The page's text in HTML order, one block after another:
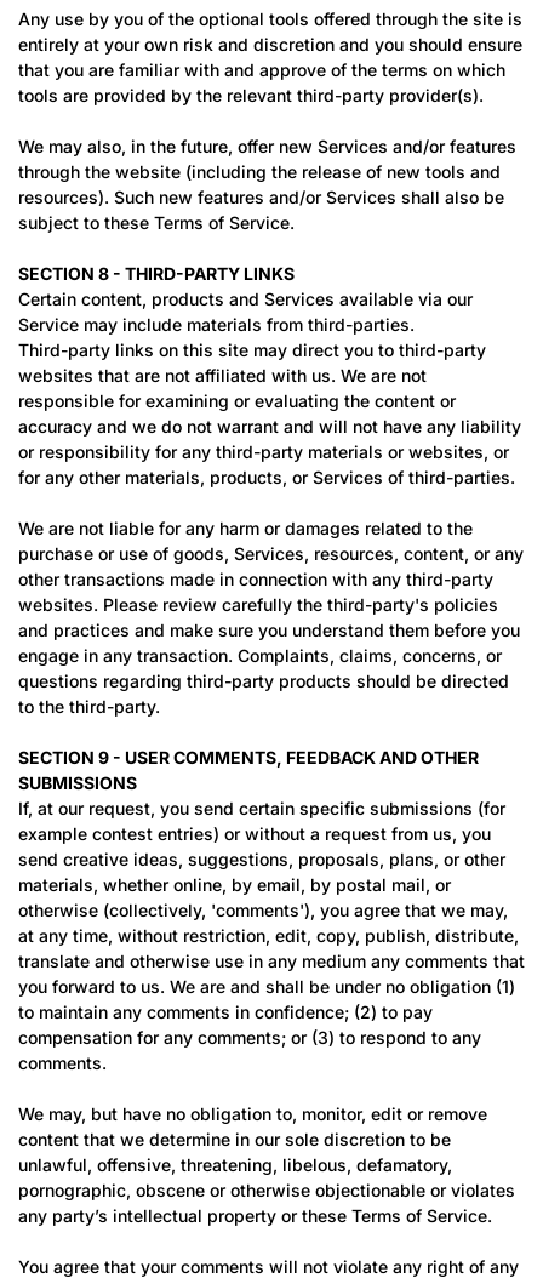
Any use by you of the optional tools offered through the site is
entirely at your own risk and discretion and you should ensure
that you are familiar with and approve of the terms on which
tools are provided by the relevant third-party provider(s).
We may also, in the future, offer new Services and/or features
through the website (including the release of new tools and
resources). Such new features and/or Services shall also be
subject to these Terms of Service.
SECTION 8 - THIRD-PARTY LINKS
Certain content, products and Services available via our
Service may include materials from third-parties.
Third-party links on this site may direct you to third-party
websites that are not affiliated with us. We are not
responsible for examining or evaluating the content or
accuracy and we do not warrant and will not have any liability
or responsibility for any third-party materials or websites, or
for any other materials, products, or Services of third-parties.
We are not liable for any harm or damages related to the
purchase or use of goods, Services, resources, content, or any
other transactions made in connection with any third-party
websites. Please review carefully the third-party's policies
and practices and make sure you understand them before you
engage in any transaction. Complaints, claims, concerns, or
questions regarding third-party products should be directed
to the third-party.
SECTION 9 - USER COMMENTS, FEEDBACK AND OTHER
SUBMISSIONS
If, at our request, you send certain specific submissions (for
example contest entries) or without a request from us, you
send creative ideas, suggestions, proposals, plans, or other
materials, whether online, by email, by postal mail, or
otherwise (collectively, 'comments'), you agree that we may,
at any time, without restriction, edit, copy, publish, distribute,
translate and otherwise use in any medium any comments that
you forward to us. We are and shall be under no obligation (1)
to maintain any comments in confidence; (2) to pay
compensation for any comments; or (3) to respond to any
comments.
We may, but have no obligation to, monitor, edit or remove
content that we determine in our sole discretion to be
unlawful, offensive, threatening, libelous, defamatory,
pornographic, obscene or otherwise objectionable or violates
any party’s intellectual property or these Terms of Service.
You agree that your comments will not violate any right of any
Confirm your age
Are you 18 years old or older?